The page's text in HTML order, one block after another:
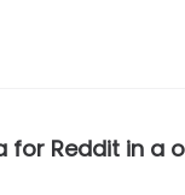
for Reddit in